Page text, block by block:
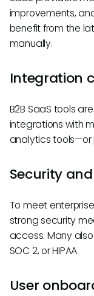
improvements,
benefit from the
manually.
Integration
B2B SaaS tools
integrations with
analytics tools—or
Security
To meet
strong security
access. Many
SOC 2, or HIPAA.
User